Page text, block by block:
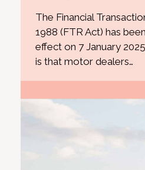
The Financial
1988 (FTR Act) has
effect on 7 January
is that motor dealers…